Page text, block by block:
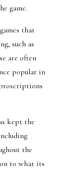
game.
that
such as
are often
popular in
kept the
the
to what its